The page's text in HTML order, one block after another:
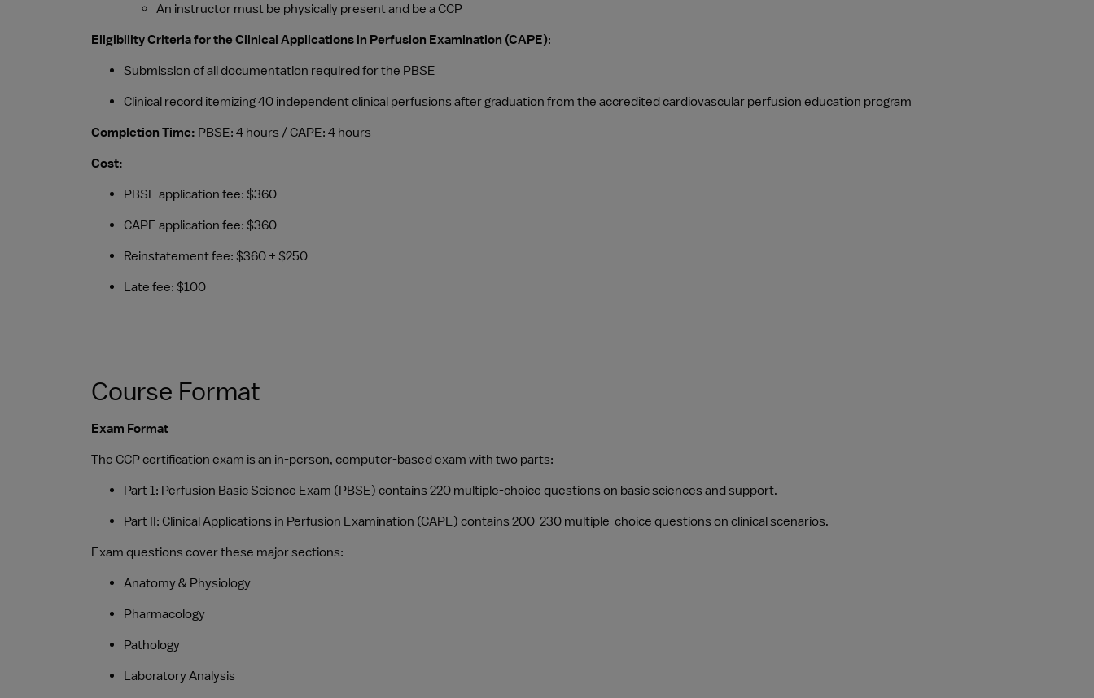
An instructor must be physically present and be a CCP
Eligibility Criteria for the Clinical Applications in Perfusion Examination (CAPE):
Submission of all documentation required for the PBSE
Clinical record itemizing 40 independent clinical perfusions after graduation from the accredited cardiovascular perfusion education program
Completion Time: PBSE: 4 hours / CAPE: 4 hours
Cost:
PBSE application fee: $360
CAPE application fee: $360
Reinstatement fee: $360 + $250
Late fee: $100
Course Format
Exam Format
The CCP certification exam is an in-person, computer-based exam with two parts:
Part 1: Perfusion Basic Science Exam (PBSE) contains 220 multiple-choice questions on basic sciences and support.
Part II: Clinical Applications in Perfusion Examination (CAPE) contains 200-230 multiple-choice questions on clinical scenarios.
Exam questions cover these major sections:
Anatomy & Physiology
Pharmacology
Pathology
Laboratory Analysis